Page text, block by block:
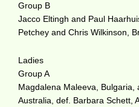
Group B
Jacco Eltingh and Paul
Petchey and Chris Wilkinson,
Ladies
Group A
Magdalena Maleeva, Bulgaria,
Australia, def. Barbara Schett,